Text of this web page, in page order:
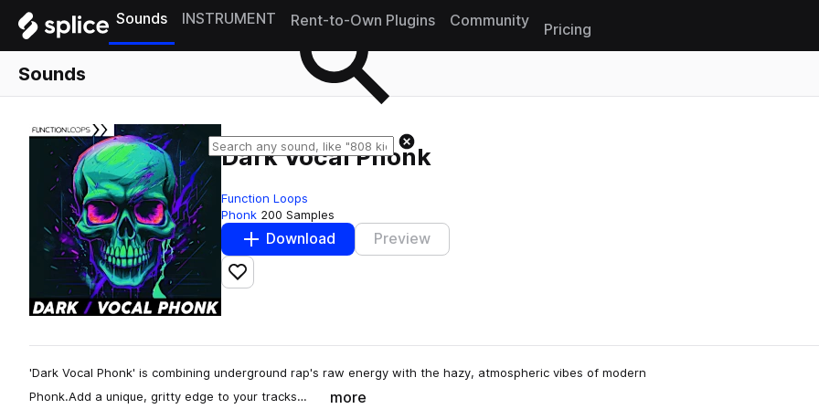
Sounds INSTRUMENT Rent-to-Own Plugins Community
Pricing
Sounds
Dark Vocal Phonk
Function Loops
Phonk 200 Samples
Download Preview
Add to likes
'Dark Vocal Phonk' is combining underground rap's raw energy with the hazy, atmospheric vibes of modern
Phonk.Add a unique, gritty edge to your tracks…
more